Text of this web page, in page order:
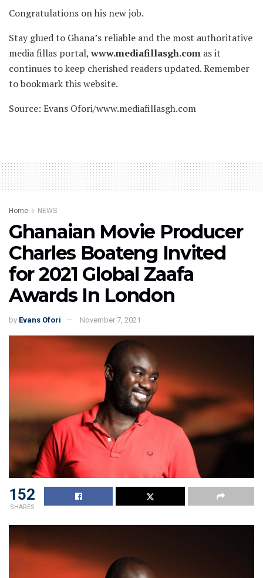
Congratulations on his new job.
Stay glued to Ghana’s reliable and the most authoritative
media fillas portal, www.mediafillasgh.com as it
continues to keep cherished readers updated. Remember
to bookmark this website.
Source: Evans Ofori/www.mediafillasgh.com
Home NEWS
Ghanaian Movie Producer
Charles Boateng Invited
for 2021 Global Zaafa
Awards In London
by Evans Ofori November 7, 2021
152
SHARES